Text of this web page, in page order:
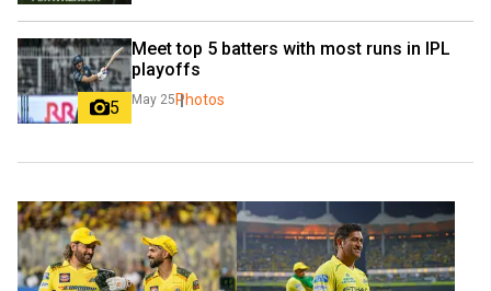
5
Meet top 5 batters with most runs in IPL
playoffs
May 25 Photos